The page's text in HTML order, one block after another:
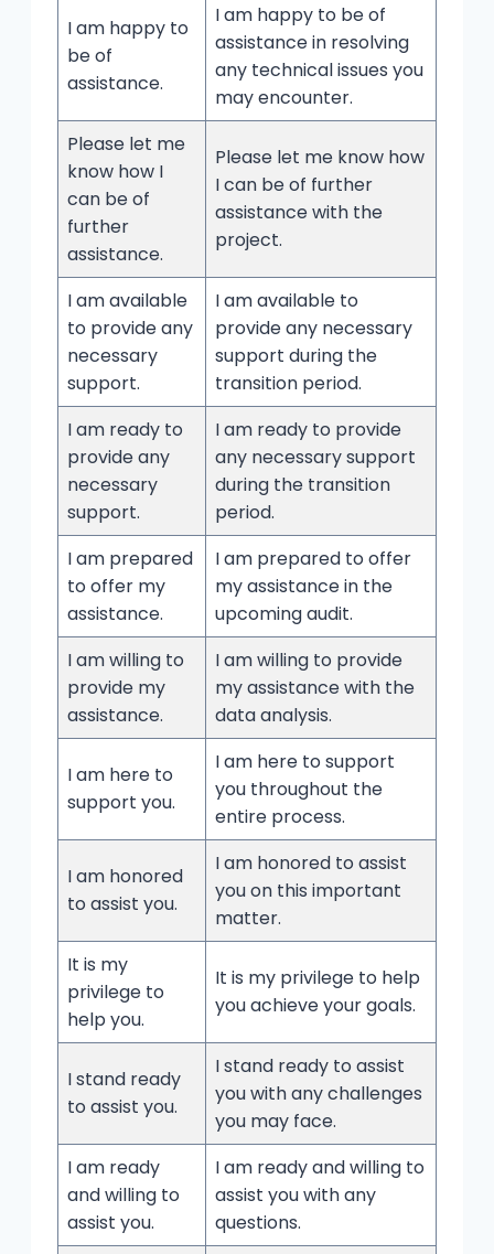
I am happy to
be of
assistance.
I am happy to be of
assistance in resolving
any technical issues you
may encounter.
Please let me
know how I
can be of
further
assistance.
Please let me know how
I can be of further
assistance with the
project.
I am available
to provide any
necessary
support.
I am available to
provide any necessary
support during the
transition period.
I am ready to
provide any
necessary
support.
I am ready to provide
any necessary support
during the transition
period.
I am prepared
to offer my
assistance.
I am prepared to offer
my assistance in the
upcoming audit.
I am willing to
provide my
assistance.
I am willing to provide
my assistance with the
data analysis.
I am here to
support you.
I am here to support
you throughout the
entire process.
I am honored
to assist you.
I am honored to assist
you on this important
matter.
It is my
privilege to
help you.
It is my privilege to help
you achieve your goals.
I stand ready
to assist you.
I stand ready to assist
you with any challenges
you may face.
I am ready
and willing to
assist you.
I am ready and willing to
assist you with any
questions.